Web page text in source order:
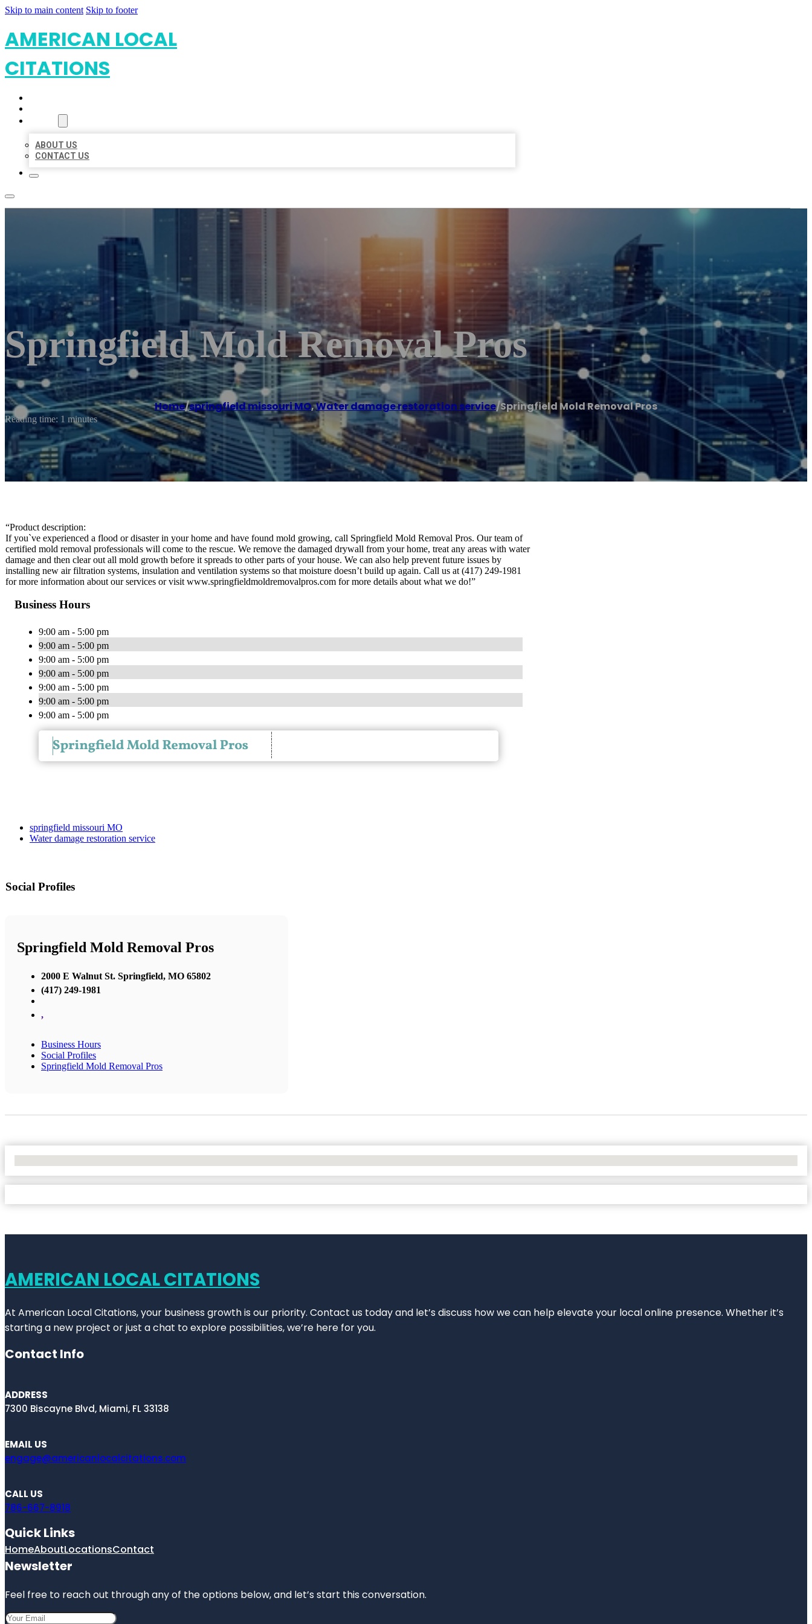
Skip to main content Skip to footer
AMERICAN LOCAL
CITATIONS
ABOUT US
CONTACT US
Springfield Mold Removal Pros
Home/springfield missouri MO,Water damage restoration service/Springfield Mold Removal Pros
Reading time: 1 minutes
“Product description:
If you`ve experienced a flood or disaster in your home and have found mold growing, call Springfield Mold Removal Pros. Our team of
certified mold removal professionals will come to the rescue. We remove the damaged drywall from your home, treat any areas with water
damage and then clear out all mold growth before it spreads to other parts of your house. We can also help prevent future issues by
installing new air filtration systems, insulation and ventilation systems so that moisture doesn’t build up again. Call us at (417) 249-1981
for more information about our services or visit www.springfieldmoldremovalpros.com for more details about what we do!”
Business Hours
9:00 am - 5:00 pm
9:00 am - 5:00 pm
9:00 am - 5:00 pm
9:00 am - 5:00 pm
9:00 am - 5:00 pm
9:00 am - 5:00 pm
9:00 am - 5:00 pm
springfield missouri MO
Water damage restoration service
Social Profiles
Springfield Mold Removal Pros
2000 E Walnut St. Springfield, MO 65802
(417) 249-1981
,
Business Hours
Social Profiles
Springfield Mold Removal Pros
AMERICAN LOCAL CITATIONS
At American Local Citations, your business growth is our priority. Contact us today and let’s discuss how we can help elevate your local online presence. Whether it’s
starting a new project or just a chat to explore possibilities, we’re here for you.
Contact Info
ADDRESS
7300 Biscayne Blvd, Miami, FL 33138
EMAIL US
engage@americanlocalcitations.com
CALL US
786-667-8918
Quick Links
HomeAboutLocationsContact
Newsletter
Feel free to reach out through any of the options below, and let’s start this conversation.